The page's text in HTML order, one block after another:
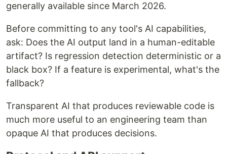
generally available since March 2026.
Before committing to any tool's AI capabilities,
ask: Does the AI output land in a human-editable
artifact? Is regression detection deterministic or a
black box? If a feature is experimental, what's the
fallback?
Transparent AI that produces reviewable code is
much more useful to an engineering team than
opaque AI that produces decisions.